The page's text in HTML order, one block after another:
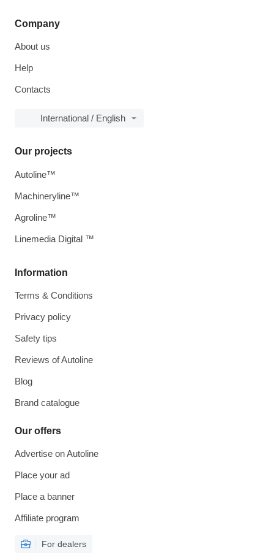
Company
About us
Help
Contacts
International / English
Information
Terms & Conditions
Privacy policy
Safety tips
Reviews of Autoline
Blog
Brand catalogue
Our offers
Advertise on Autoline
Place your ad
Place a banner
Affiliate program
For dealers
Our projects
Autoline™
Machineryline™
Agroline™
Linemedia Digital ™